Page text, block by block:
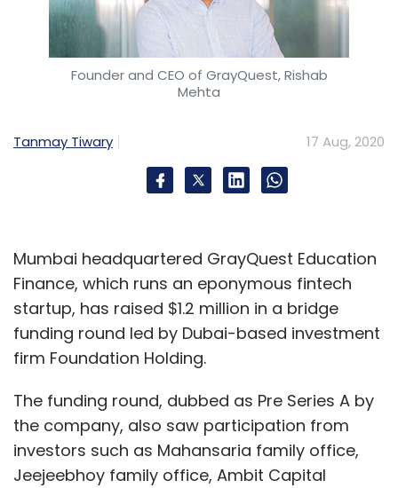
Founder and CEO of GrayQuest, Rishab
Mehta
Tanmay Tiwary 17 Aug, 2020
Mumbai headquartered GrayQuest Education
Finance, which runs an eponymous fintech
startup, has raised $1.2 million in a bridge
funding round led by Dubai-based investment
firm Foundation Holding.
The funding round, dubbed as Pre Series A by
the company, also saw participation from
investors such as Mahansaria family office,
Jeejeebhoy family office, Ambit Capital